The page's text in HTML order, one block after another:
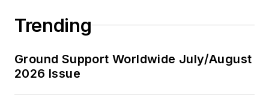
Trending
Ground Support Worldwide July/August
2026 Issue